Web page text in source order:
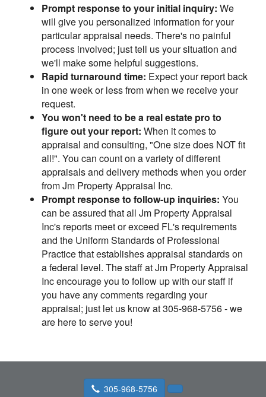
Prompt response to your initial inquiry: We
will give you personalized information for your
particular appraisal needs. There's no painful
process involved; just tell us your situation and
we'll make some helpful suggestions.
Rapid turnaround time: Expect your report back
in one week or less from when we receive your
request.
You won't need to be a real estate pro to
figure out your report: When it comes to
appraisal and consulting, "One size does NOT fit
all!". You can count on a variety of different
appraisals and delivery methods when you order
from Jm Property Appraisal Inc.
Prompt response to follow-up inquiries: You
can be assured that all Jm Property Appraisal
Inc's reports meet or exceed FL's requirements
and the Uniform Standards of Professional
Practice that establishes appraisal standards on
a federal level. The staff at Jm Property Appraisal
Inc encourage you to follow up with our staff if
you have any comments regarding your
appraisal; just let us know at 305-968-5756 - we
are here to serve you!
305-968-5756